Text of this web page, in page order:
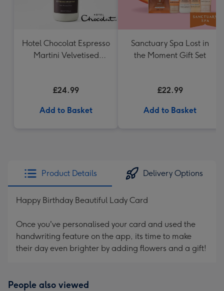
Hotel Chocolat Espresso
Martini Velvetised
£24.99
Add to Basket
Sanctuary Spa Lost in
the Moment Gift Set
£22.99
Add to Basket
Product Details Delivery Options
Happy Birthday Beautiful Lady Card
Once you've personalised your card and used the
handwriting feature on the app, its time to make
their day even brighter by adding flowers and a gift!
People also viewed